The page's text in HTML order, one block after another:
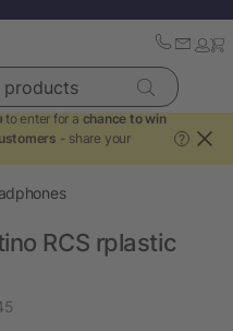
to enter for a chance to win
- share your
?
RCS rplastic